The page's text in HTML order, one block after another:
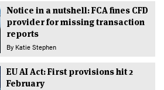
Notice in a nutshell: FCA fines CFD
provider for missing transaction
reports
By Katie Stephen
EU AI Act: First provisions hit 2
February